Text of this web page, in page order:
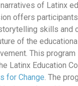
of Latinx
offers
skills and
of the
This
Latinx Education
for Change. The